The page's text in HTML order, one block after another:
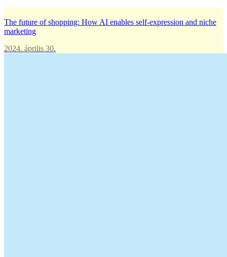
The future of shopping: How AI enables self-expression and niche
marketing
2024. április 30.